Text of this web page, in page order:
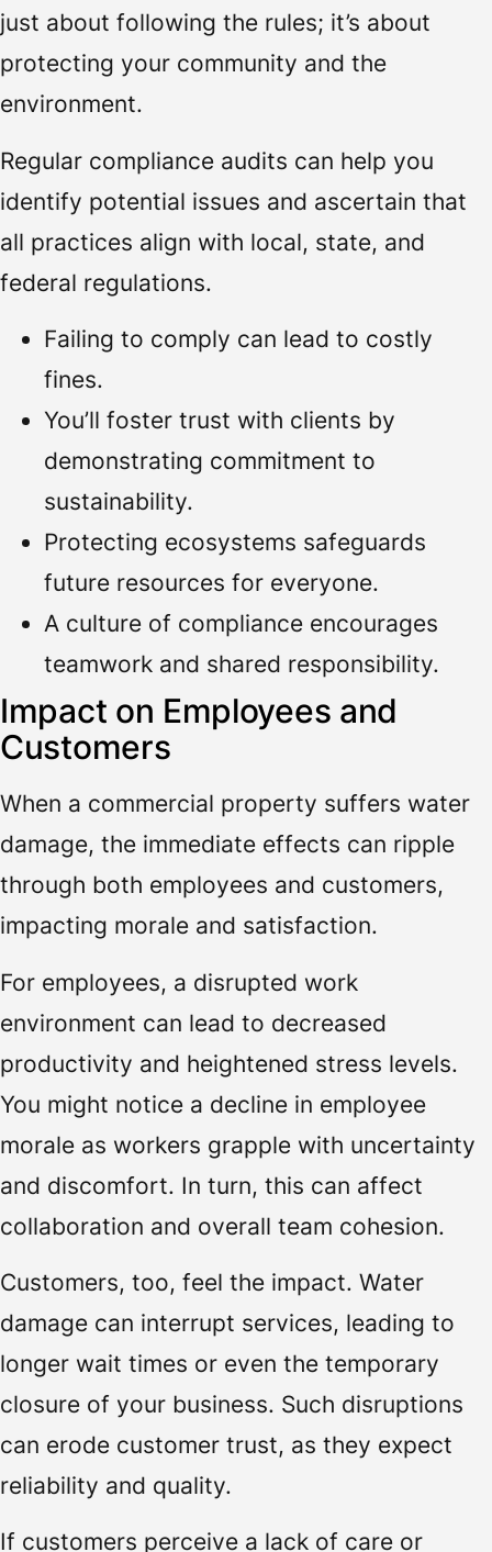
just about following the rules; it’s about
protecting your community and the
environment.
Regular compliance audits can help you
identify potential issues and ascertain that
all practices align with local, state, and
federal regulations.
Failing to comply can lead to costly
fines.
You’ll foster trust with clients by
demonstrating commitment to
sustainability.
Protecting ecosystems safeguards
future resources for everyone.
A culture of compliance encourages
teamwork and shared responsibility.
Impact on Employees and
Customers
When a commercial property suffers water
damage, the immediate effects can ripple
through both employees and customers,
impacting morale and satisfaction.
For employees, a disrupted work
environment can lead to decreased
productivity and heightened stress levels.
You might notice a decline in employee
morale as workers grapple with uncertainty
and discomfort. In turn, this can affect
collaboration and overall team cohesion.
Customers, too, feel the impact. Water
damage can interrupt services, leading to
longer wait times or even the temporary
closure of your business. Such disruptions
can erode customer trust, as they expect
reliability and quality.
If customers perceive a lack of care or